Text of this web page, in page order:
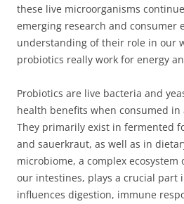
these live microorganisms
emerging research and consumer
understanding of their role in our
probiotics really work for energy
Probiotics are live bacteria and
health benefits when consumed
They primarily exist in fermented
and sauerkraut, as well as in
microbiome, a complex
our intestines, plays a crucial part
influences digestion, immune